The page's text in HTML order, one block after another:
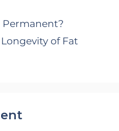
Permanent?
of Fat